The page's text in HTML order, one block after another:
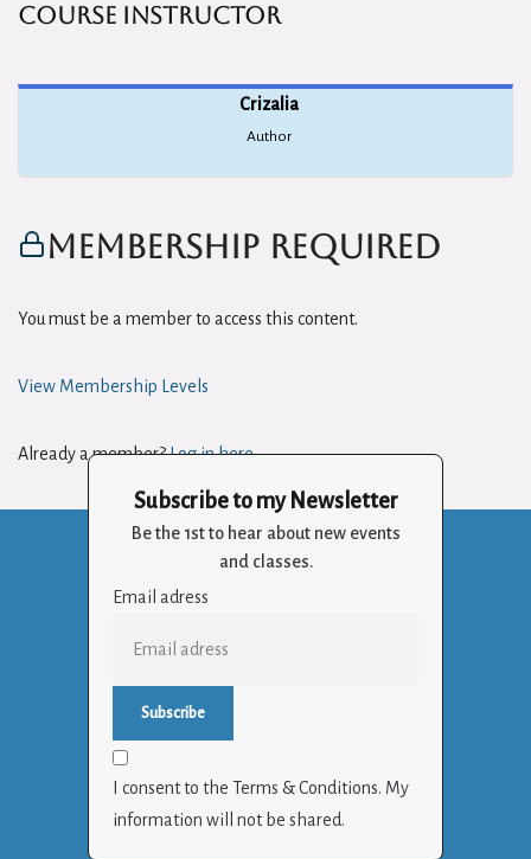
Course Instructor
Crizalia
Author
Membership Required
You must be a member to access this content.
View Membership Levels
Already a member?Log in here
Subscribe to my Newsletter
Be the 1st to hear about new events
and classes.
Email adress
I consent to the Terms & Conditions. My
information will not be shared.